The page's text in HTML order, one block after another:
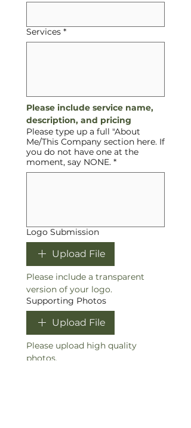
Services *
Please include service name,
description, and pricing
Please type up a full "About
Me/This Company section here. If
you do not have one at the
moment, say NONE. *
Logo Submission
Upload File
Please include a transparent
version of your logo.
Supporting Photos
Upload File
Please upload high quality
photos.